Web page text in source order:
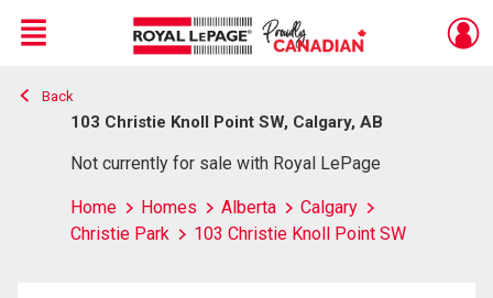
Live
En Direct
Menu
Back
103 Christie Knoll Point SW, Calgary, AB
Not currently for sale with Royal LePage
Home Homes Alberta
Calgary
Christie Park
103 Christie Knoll Point SW